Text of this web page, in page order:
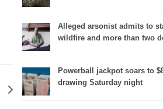
Alleged arsonist admits to
wildfire and more than two
Powerball jackpot soars to
drawing Saturday night